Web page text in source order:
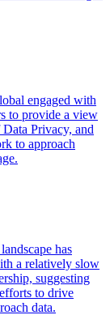
engaged with
to provide a view
Privacy, and
to approach
has
a relatively slow
suggesting
to drive
data.